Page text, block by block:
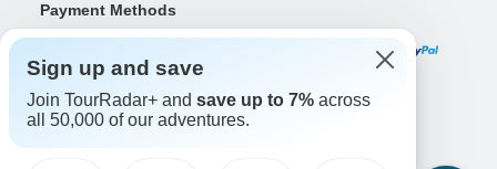
Payment Methods
Download Our App
Sign up and save
Join TourRadar+ and save up to 7% across
all 50,000 of our adventures.